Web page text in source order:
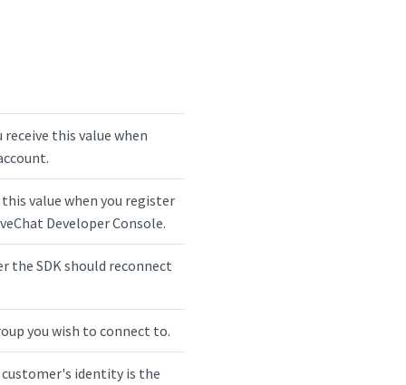
this value when
value when you register
Developer Console.
the SDK should reconnect
you wish to connect to.
identity is the